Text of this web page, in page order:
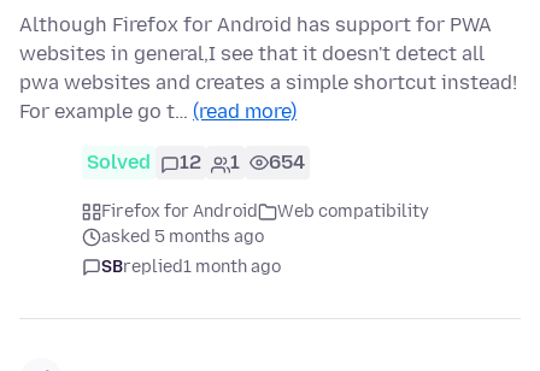
Although Firefox for Android has support for PWA
websites in general,I see that it doesn't detect all
pwa websites and creates a simple shortcut instead!
For example go t… (read more)
Solved 12 1 654
Firefox for Android
Web compatibility
asked 5 months ago
SBreplied1 month ago